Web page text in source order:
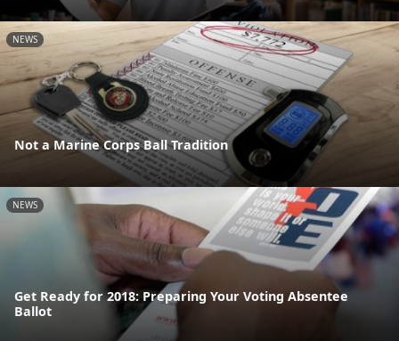
NEWS
Not a Marine Corps Ball Tradition
NEWS
Get Ready for 2018: Preparing Your Voting Absentee
Ballot